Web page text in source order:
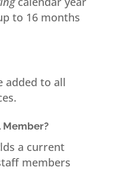
to 16 months
added to all
Member?
a current
members